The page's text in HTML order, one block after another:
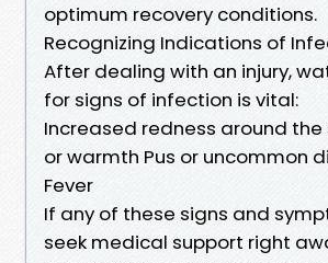
optimum recovery conditions.
Recognizing Indications of
After dealing with an injury,
for signs of infection is vital:
Increased redness around the
or warmth Pus or uncommon
Fever
If any of these signs and
seek medical support right